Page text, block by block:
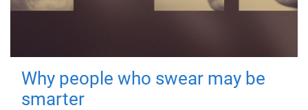
Why people who swear may be
smarter